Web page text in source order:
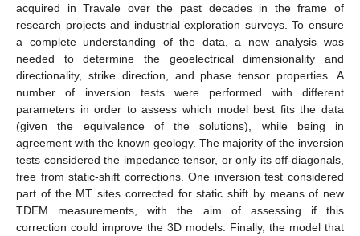
acquired in Travale over the past decades in the frame of
research projects and industrial exploration surveys. To ensure
a complete understanding of the data, a new analysis was
needed to determine the geoelectrical dimensionality and
directionality, strike direction, and phase tensor properties. A
number of inversion tests were performed with different
parameters in order to assess which model best fits the data
(given the equivalence of the solutions), while being in
agreement with the known geology. The majority of the inversion
tests considered the impedance tensor, or only its off-diagonals,
free from static-shift corrections. One inversion test considered
part of the MT sites corrected for static shift by means of new
TDEM measurements, with the aim of assessing if this
correction could improve the 3D models. Finally, the model that